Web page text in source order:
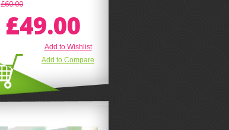
£60.00
£49.00
Add to Wishlist
Add to Compare